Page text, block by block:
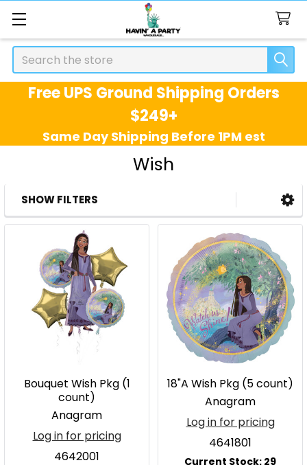
Search
Free UPS Ground Shipping Orders
$249+
Same Day Shipping Before 1PM est
Wish
Sidebar
SHOW FILTERS
Bouquet Wish Pkg (1
count)
Anagram
Log in for pricing
4642001
18"A Wish Pkg (5 count)
Anagram
Log in for pricing
4641801